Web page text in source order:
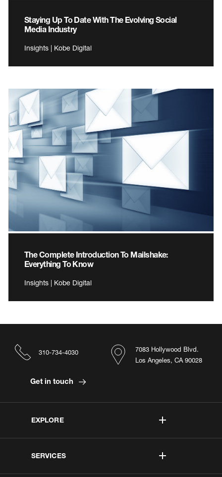
Staying Up To Date With The Evolving Social
Media Industry
Insights | Kobe Digital
The Complete Introduction To Mailshake:
Everything To Know
Insights | Kobe Digital
EXPLORE
SERVICES
7083 Hollywood Blvd.
Los Angeles, CA 90028
310-734-4030
Get in touch